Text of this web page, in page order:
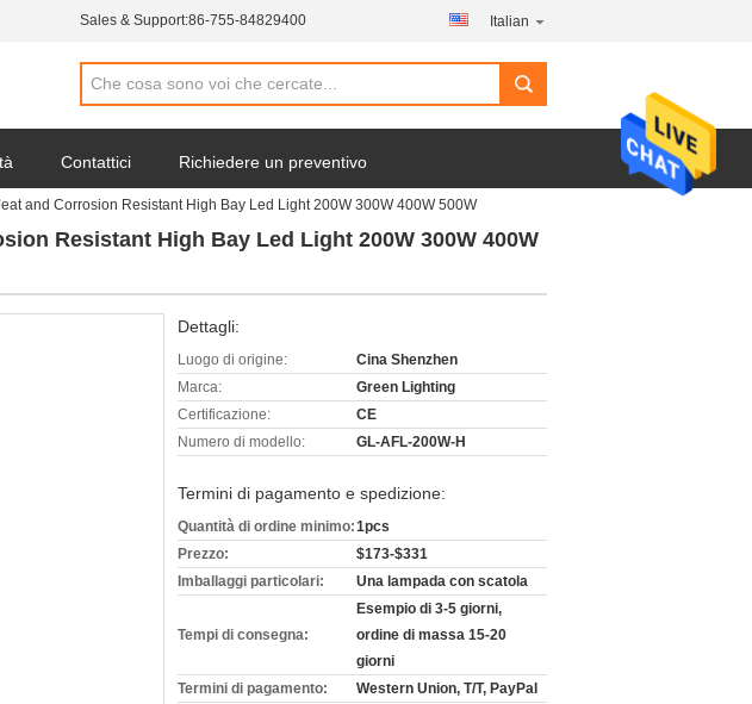
Sales & Support:86-755-84829400 Italian
Contattici Richiedere un preventivo
and Corrosion Resistant High Bay Led Light 200W 300W 400W 500W
Resistant High Bay Led Light 200W 300W 400W
Dettagli:
Luogo di origine:
Cina Shenzhen
Marca:
Green Lighting
Certificazione:
CE
Numero di modello:
GL-AFL-200W-H
Termini di pagamento e spedizione:
Quantità di ordine minimo:1pcs
Prezzo:
$173-$331
Imballaggi particolari:
Una lampada con scatola
Tempi di consegna:
Esempio di 3-5 giorni,
ordine di massa 15-20
giorni
Termini di pagamento:
Western Union, T/T, PayPal